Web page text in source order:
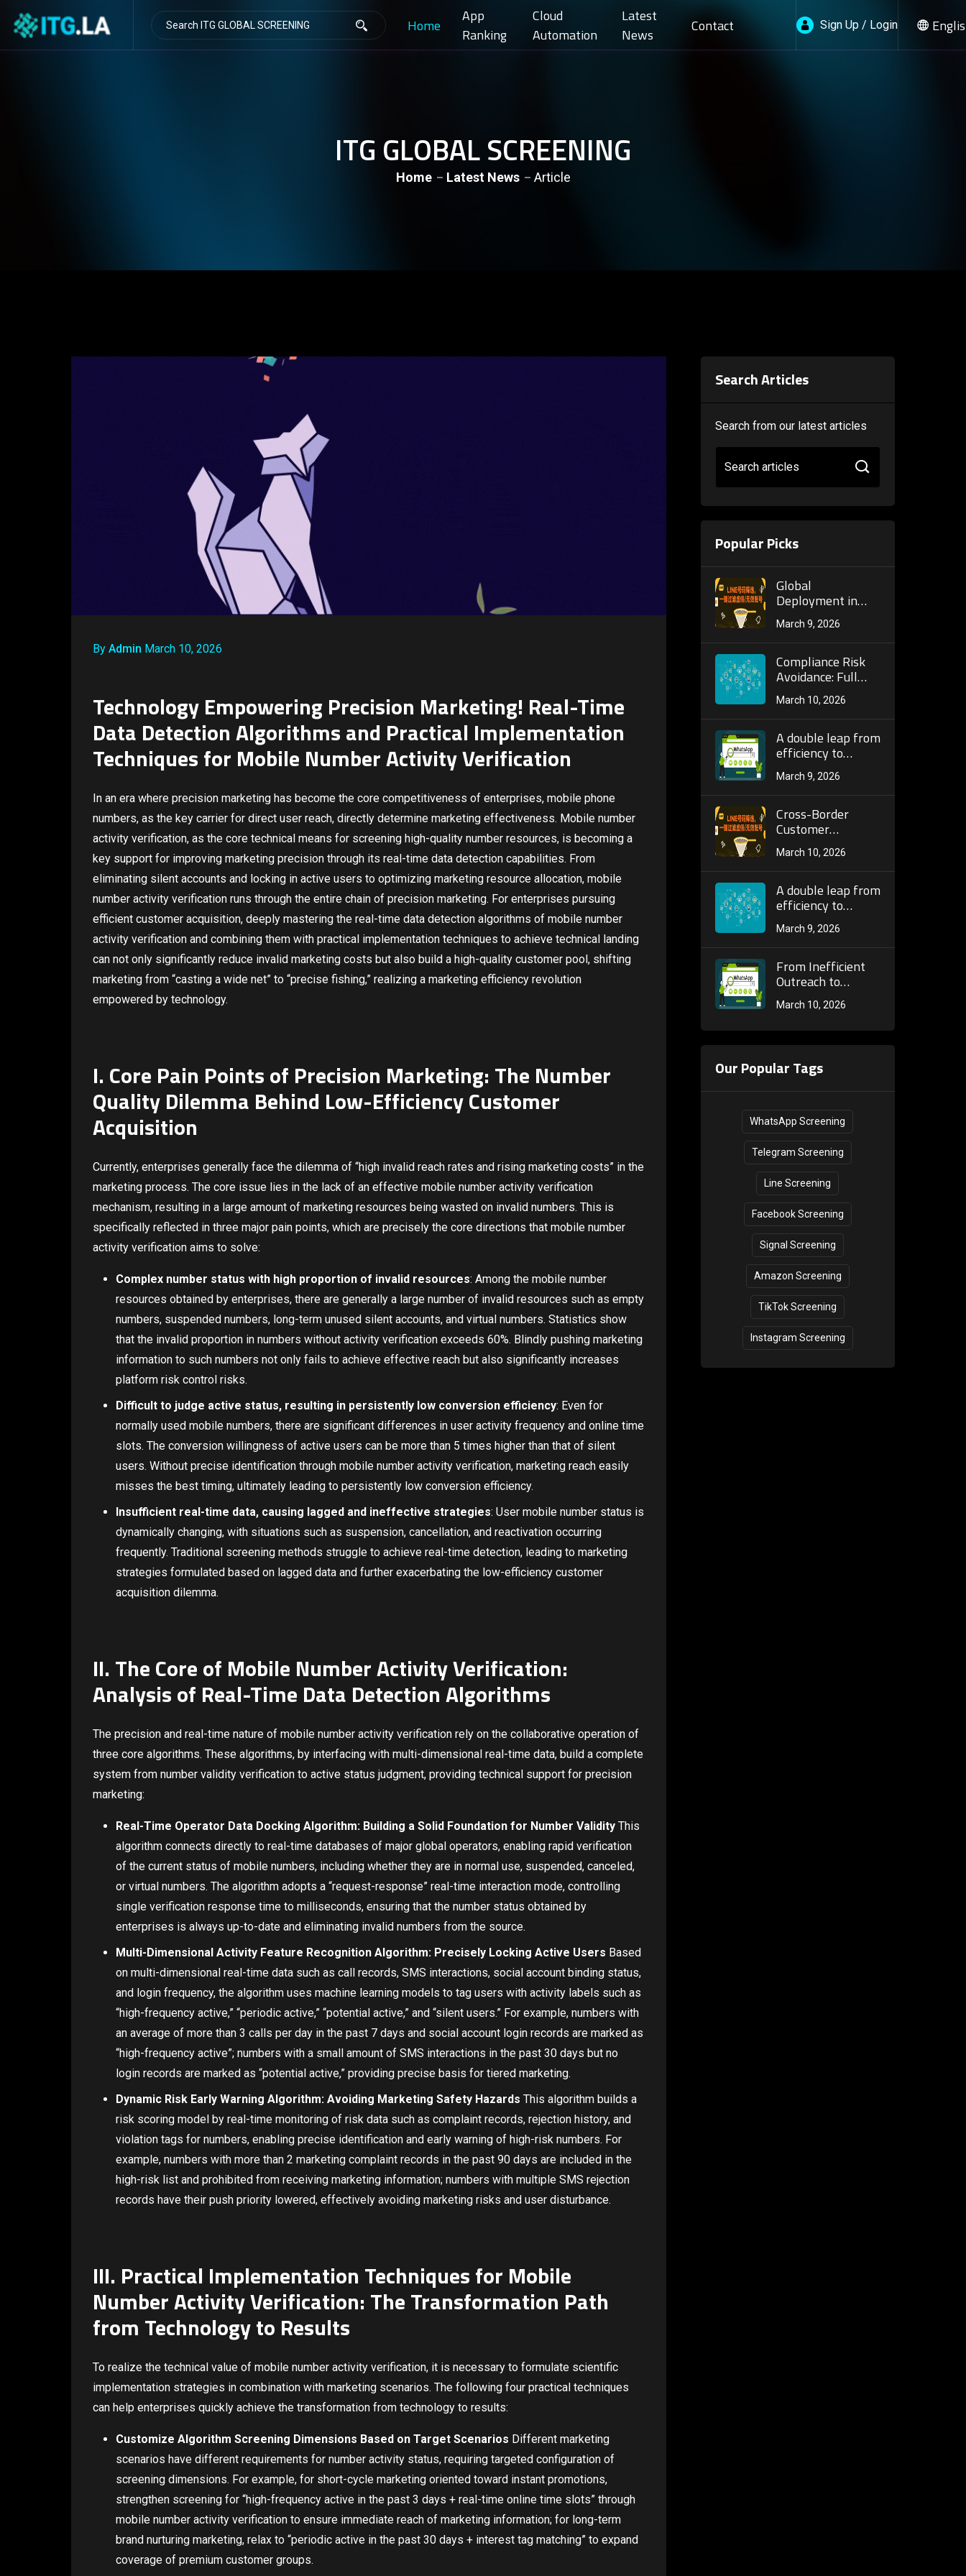
Home
App
Ranking
Cloud
Automation
Latest
News
Contact Sign Up / Login
ITG GLOBAL SCREENING
Home Latest News Article
By Admin March 10, 2026
Technology Empowering Precision Marketing! Real-Time
Data Detection Algorithms and Practical Implementation
Techniques for Mobile Number Activity Verification
In an era where precision marketing has become the core competitiveness of enterprises, mobile phone
numbers, as the key carrier for direct user reach, directly determine marketing effectiveness. Mobile number
activity verification, as the core technical means for screening high-quality number resources, is becoming a
key support for improving marketing precision through its real-time data detection capabilities. From
eliminating silent accounts and locking in active users to optimizing marketing resource allocation, mobile
number activity verification runs through the entire chain of precision marketing. For enterprises pursuing
efficient customer acquisition, deeply mastering the real-time data detection algorithms of mobile number
activity verification and combining them with practical implementation techniques to achieve technical landing
can not only significantly reduce invalid marketing costs but also build a high-quality customer pool, shifting
marketing from “casting a wide net” to “precise fishing,” realizing a marketing efficiency revolution
empowered by technology.
I. Core Pain Points of Precision Marketing: The Number
Quality Dilemma Behind Low-Efficiency Customer
Acquisition
Currently, enterprises generally face the dilemma of “high invalid reach rates and rising marketing costs” in the
marketing process. The core issue lies in the lack of an effective mobile number activity verification
mechanism, resulting in a large amount of marketing resources being wasted on invalid numbers. This is
specifically reflected in three major pain points, which are precisely the core directions that mobile number
activity verification aims to solve:
Complex number status with high proportion of invalid resources: Among the mobile number
resources obtained by enterprises, there are generally a large number of invalid resources such as empty
numbers, suspended numbers, long-term unused silent accounts, and virtual numbers. Statistics show
that the invalid proportion in numbers without activity verification exceeds 60%. Blindly pushing marketing
information to such numbers not only fails to achieve effective reach but also significantly increases
platform risk control risks.
Difficult to judge active status, resulting in persistently low conversion efficiency: Even for
normally used mobile numbers, there are significant differences in user activity frequency and online time
slots. The conversion willingness of active users can be more than 5 times higher than that of silent
users. Without precise identification through mobile number activity verification, marketing reach easily
misses the best timing, ultimately leading to persistently low conversion efficiency.
Insufficient real-time data, causing lagged and ineffective strategies: User mobile number status is
dynamically changing, with situations such as suspension, cancellation, and reactivation occurring
frequently. Traditional screening methods struggle to achieve real-time detection, leading to marketing
strategies formulated based on lagged data and further exacerbating the low-efficiency customer
acquisition dilemma.
II. The Core of Mobile Number Activity Verification:
Analysis of Real-Time Data Detection Algorithms
The precision and real-time nature of mobile number activity verification rely on the collaborative operation of
three core algorithms. These algorithms, by interfacing with multi-dimensional real-time data, build a complete
system from number validity verification to active status judgment, providing technical support for precision
marketing:
Real-Time Operator Data Docking Algorithm: Building a Solid Foundation for Number Validity This
algorithm connects directly to real-time databases of major global operators, enabling rapid verification
of the current status of mobile numbers, including whether they are in normal use, suspended, canceled,
or virtual numbers. The algorithm adopts a “request-response” real-time interaction mode, controlling
single verification response time to milliseconds, ensuring that the number status obtained by
enterprises is always up-to-date and eliminating invalid numbers from the source.
Multi-Dimensional Activity Feature Recognition Algorithm: Precisely Locking Active Users Based
on multi-dimensional real-time data such as call records, SMS interactions, social account binding status,
and login frequency, the algorithm uses machine learning models to tag users with activity labels such as
“high-frequency active,” “periodic active,” “potential active,” and “silent users.” For example, numbers with
an average of more than 3 calls per day in the past 7 days and social account login records are marked as
“high-frequency active”; numbers with a small amount of SMS interactions in the past 30 days but no
login records are marked as “potential active,” providing precise basis for tiered marketing.
Dynamic Risk Early Warning Algorithm: Avoiding Marketing Safety Hazards This algorithm builds a
risk scoring model by real-time monitoring of risk data such as complaint records, rejection history, and
violation tags for numbers, enabling precise identification and early warning of high-risk numbers. For
example, numbers with more than 2 marketing complaint records in the past 90 days are included in the
high-risk list and prohibited from receiving marketing information; numbers with multiple SMS rejection
records have their push priority lowered, effectively avoiding marketing risks and user disturbance.
III. Practical Implementation Techniques for Mobile
Number Activity Verification: The Transformation Path
from Technology to Results
To realize the technical value of mobile number activity verification, it is necessary to formulate scientific
implementation strategies in combination with marketing scenarios. The following four practical techniques
can help enterprises quickly achieve the transformation from technology to results:
Customize Algorithm Screening Dimensions Based on Target Scenarios Different marketing
scenarios have different requirements for number activity status, requiring targeted configuration of
screening dimensions. For example, for short-cycle marketing oriented toward instant promotions,
strengthen screening for “high-frequency active in the past 3 days + real-time online time slots” through
mobile number activity verification to ensure immediate reach of marketing information; for long-term
brand nurturing marketing, relax to “periodic active in the past 30 days + interest tag matching” to expand
coverage of premium customer groups.
Search Articles
Search from our latest articles
Search articles
Popular Picks
Global
Deployment in
Practice:
WhatsApp Bulk
Architecture and
Localization for
200+ Countries
March 9, 2026
Compliance Risk
Avoidance: Full
Guide to
Identifying
Lines and Anti-Ban
Strategies in
Telegram Bulk
Number Screening
March 10, 2026
A double leap from
efficiency to
accuracy: a full
analysis of the AI ​​
dynamic
verification
mechanism of the
next generation
screening tool!
March 9, 2026
Cross-Border
Customer
Acquisition
Efficiency
Telegram Bulk
Number Screening
Precisely Locks
High-Active
to Break
Marketing
Consumption?
March 10, 2026
A double leap from
efficiency to
accuracy: a full
analysis of the AI ​​
dynamic
verification
mechanism of the
next generation
WhatsApp batch
screening tool!
March 9, 2026
From Inefficient
Outreach to
Precise
Conversion: The
Core Secrets of
WhatsApp Bulk
to Rebuild Cross-
Acquisition
March 10, 2026
Our Popular Tags
WhatsApp Screening
Telegram Screening
Line Screening
Facebook Screening
Signal Screening
Amazon Screening
TikTok Screening
Instagram Screening